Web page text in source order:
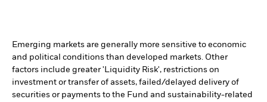
Emerging markets are generally more sensitive to economic
and political conditions than developed markets. Other
factors include greater 'Liquidity Risk', restrictions on
investment or transfer of assets, failed/delayed delivery of
securities or payments to the Fund and sustainability-related